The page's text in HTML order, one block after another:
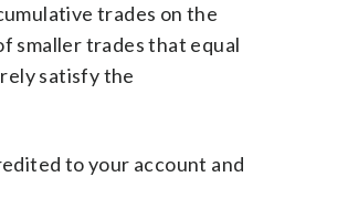
trades on the
smaller trades that equal
satisfy the
to your account and